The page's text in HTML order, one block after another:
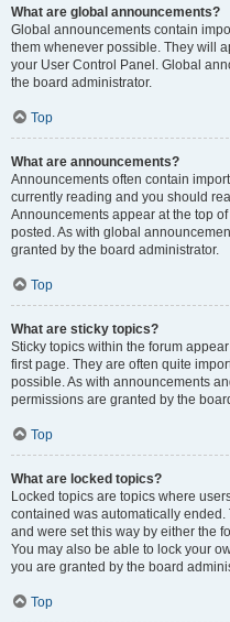
What are global announcements?
Global announcements contain
them whenever possible. They will
your User Control Panel. Global
the board administrator.
Top
What are announcements?
Announcements often contain
currently reading and you should
Announcements appear at the top
posted. As with global
granted by the board administrator.
Top
What are sticky topics?
Sticky topics within the forum
first page. They are often quite
possible. As with announcements
permissions are granted by the
Top
What are locked topics?
Locked topics are topics where
contained was automatically
and were set this way by either the
You may also be able to lock your
you are granted by the board
Top